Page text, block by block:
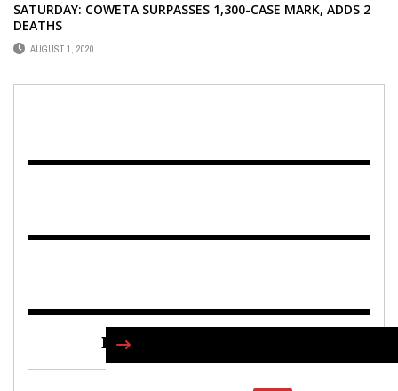
SATURDAY: COWETA SURPASSES 1,300-CASE MARK, ADDS 2
DEATHS
AUGUST 1, 2020
FIND US ON FACEBOOK